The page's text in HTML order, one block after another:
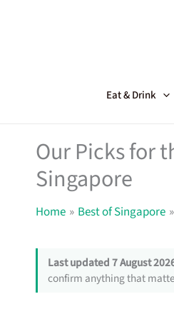
Eat & Drink
Our Picks for
Singapore
Home Best of Singapore
Last updated 7 August
confirm anything that